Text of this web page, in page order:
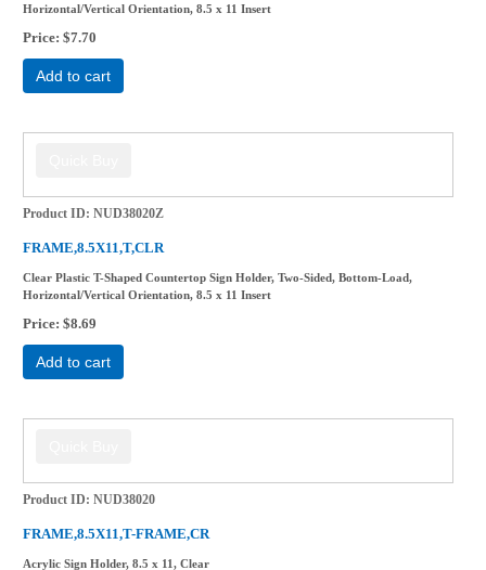
Horizontal/Vertical Orientation, 8.5 x 11 Insert
Price $7.70
Add to cart
Product ID NUD38020Z
FRAME,8.5X11,T,CLR
Clear Plastic T-Shaped Countertop Sign Holder, Two-Sided, Bottom-Load,
Horizontal/Vertical Orientation, 8.5 x 11 Insert
Price $8.69
Add to cart
Product ID NUD38020
FRAME,8.5X11,T-FRAME,CR
Acrylic Sign Holder, 8.5 x 11, Clear